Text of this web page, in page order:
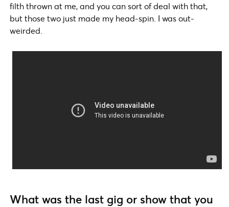
filth thrown at me, and you can sort of deal with that,
but those two just made my head-spin. I was out-
weirded.
What was the last gig or show that you